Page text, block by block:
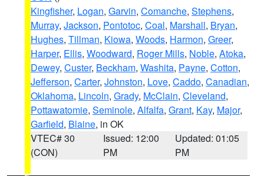
Kingfisher, Logan, Garvin, Comanche, Stephens,
Murray, Jackson, Pontotoc, Coal, Marshall, Bryan,
Hughes, Tillman, Kiowa, Woods, Harmon, Greer,
Harper, Ellis, Woodward, Roger Mills, Noble, Atoka,
Dewey, Custer, Beckham, Washita, Payne, Cotton,
Jefferson, Carter, Johnston, Love, Caddo, Canadian,
Oklahoma, Lincoln, Grady, McClain, Cleveland,
Pottawatomie, Seminole, Alfalfa, Grant, Kay, Major,
Garfield, Blaine, in OK
VTEC# 30
(CON)
Issued: 12:00
PM
Updated: 01:05
PM